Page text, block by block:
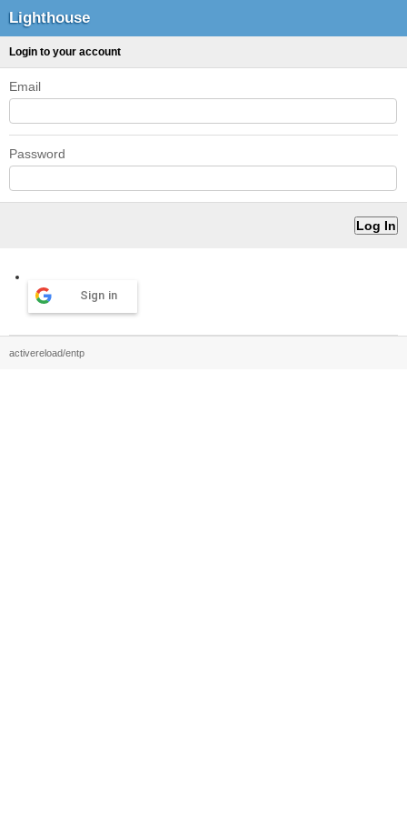
Lighthouse
Login to your account
Email
Password
Sign in
activereload/entp